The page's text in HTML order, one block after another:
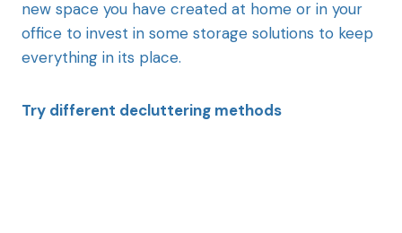
new space you have created at home or in your
office to invest in some storage solutions to keep
everything in its place.
Try different decluttering methods